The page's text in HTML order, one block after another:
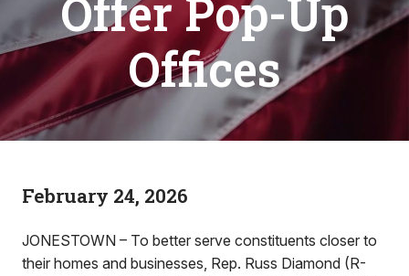
Offer Pop-Up
Offices
February 24, 2026
JONESTOWN – To better serve constituents closer to
their homes and businesses, Rep. Russ Diamond (R-